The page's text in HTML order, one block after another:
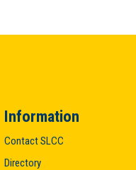
Information
Contact SLCC
Directory